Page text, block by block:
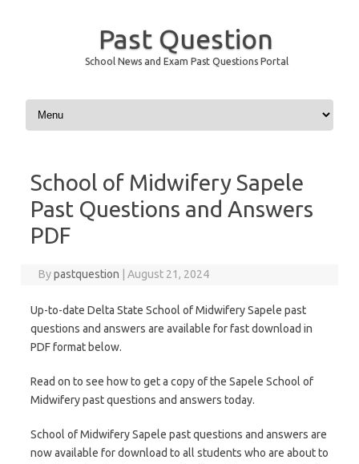
Past Question
School News and Exam Past Questions Portal
Skip to content
School of Midwifery Sapele
Past Questions and Answers
PDF
Bypastquestion August 21, 2024
Up-to-date Delta State School of Midwifery Sapele past
questions and answers are available for fast download in
PDF format below.
Read on to see how to get a copy of the Sapele School of
Midwifery past questions and answers today.
School of Midwifery Sapele past questions and answers are
now available for download to all students who are about to